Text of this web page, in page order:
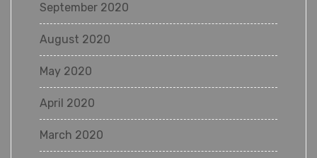
September 2020
August 2020
May 2020
April 2020
March 2020